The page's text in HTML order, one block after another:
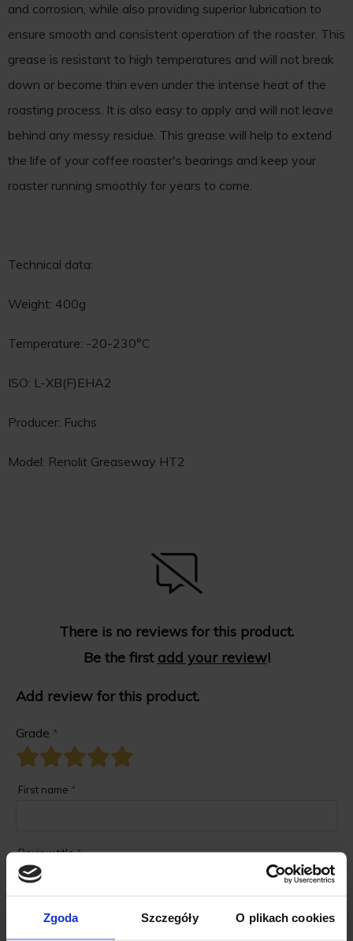
Zgoda Szczegóły O plikach cookies
and corrosion, while also providing superior lubrication to
ensure smooth and consistent operation of the roaster. This
grease is resistant to high temperatures and will not break
down or become thin even under the intense heat of the
roasting process. It is also easy to apply and will not leave
behind any messy residue. This grease will help to extend
the life of your coffee roaster's bearings and keep your
roaster running smoothly for years to come.
Technical data:
Weight: 400g
Temperature: -20-230°C
ISO: L-XB(F)EHA2
Producer: Fuchs
Model: Renolit Greaseway HT2
There is no reviews for this product.
Be the first add your review!
Add review for this product.
Grade *
First name *
Review title*
Review description